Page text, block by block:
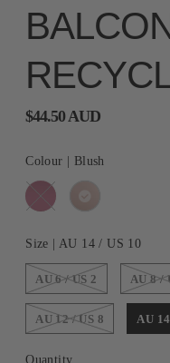
$44.50 AUD
Colour | Blush
Size | AU 14 / US 10
AU 6 / US 2 AU 8 /
AU 12 / US 8 AU
Quantity